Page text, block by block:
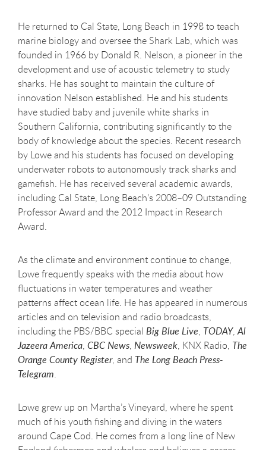
He returned to Cal State, Long Beach in 1998 to teach
marine biology and oversee the Shark Lab, which was
founded in 1966 by Donald R. Nelson, a pioneer in the
development and use of acoustic telemetry to study
sharks. He has sought to maintain the culture of
innovation Nelson established. He and his students
have studied baby and juvenile white sharks in
Southern California, contributing significantly to the
body of knowledge about the species. Recent research
by Lowe and his students has focused on developing
underwater robots to autonomously track sharks and
gamefish. He has received several academic awards,
including Cal State, Long Beach’s 2008–09 Outstanding
Professor Award and the 2012 Impact in Research
Award.
As the climate and environment continue to change,
Lowe frequently speaks with the media about how
fluctuations in water temperatures and weather
patterns affect ocean life. He has appeared in numerous
articles and on television and radio broadcasts,
including the PBS/BBC special Big Blue Live, TODAY,Al
Jazeera America, CBC News, Newsweek, KNX Radio, The
Orange County Register, and The Long Beach Press-
Telegram.
Lowe grew up on Martha’s Vineyard, where he spent
much of his youth fishing and diving in the waters
around Cape Cod. He comes from a long line of New